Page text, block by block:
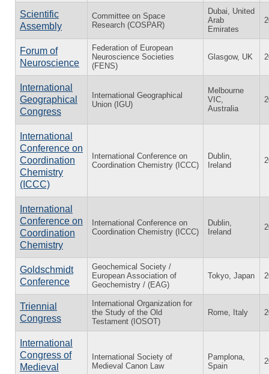
Scientific
Assembly
Committee on Space
Research (COSPAR)
Dubai, United
Arab
Emirates
Forum of
Neuroscience
Federation of European
Neuroscience Societies
(FENS)
Glasgow, UK
International
Geographical
Congress
International Geographical
Union (IGU)
Melbourne
VIC,
Australia
International
Conference on
Coordination
Chemistry
(ICCC)
International Conference on
Coordination Chemistry (ICCC)
Dublin,
Ireland
International
Conference on
Coordination
Chemistry
International Conference on
Coordination Chemistry (ICCC)
Dublin,
Ireland
Goldschmidt
Conference
Geochemical Society /
European Association of
Geochemistry / (EAG)
Tokyo, Japan
Triennial
Congress
International Organization for
the Study of the Old
Testament (IOSOT)
Rome, Italy
International
Congress of
Medieval
International Society of
Medieval Canon Law
Pamplona,
Spain